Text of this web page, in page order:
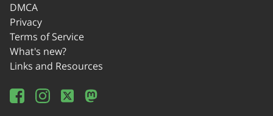
DMCA
Privacy
Terms of Service
What's new?
Links and Resources